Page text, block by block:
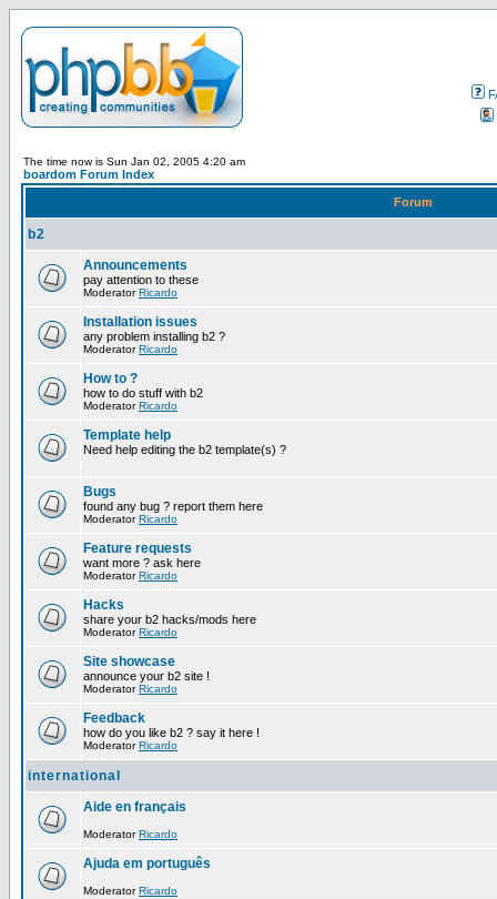
The time now is Sun Jan 02, 2005 4:20 am
boardom Forum Index
Forum
b2
Announcements
pay attention to these
ModeratorRicardo
Installation issues
any problem installing b2 ?
ModeratorRicardo
How to ?
how to do stuff with b2
ModeratorRicardo
Template help
Need help editing the b2 template(s) ?
Bugs
found any bug ? report them here
ModeratorRicardo
Feature requests
want more ? ask here
ModeratorRicardo
Hacks
share your b2 hacks/mods here
ModeratorRicardo
Site showcase
announce your b2 site !
ModeratorRicardo
Feedback
how do you like b2 ? say it here !
ModeratorRicardo
international
Aide en français
ModeratorRicardo
Ajuda em português
ModeratorRicardo